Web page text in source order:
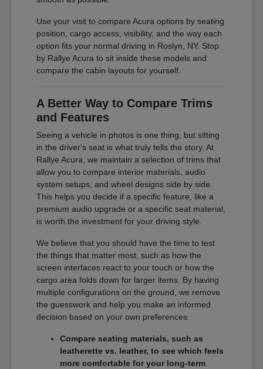
Use your visit to compare Acura options by seating
position, cargo access, visibility, and the way each
option fits your normal driving in Roslyn, NY. Stop
by Rallye Acura to sit inside these models and
compare the cabin layouts for yourself.
A Better Way to Compare Trims
and Features
Seeing a vehicle in photos is one thing, but sitting
in the driver's seat is what truly tells the story. At
Rallye Acura, we maintain a selection of trims that
allow you to compare interior materials, audio
system setups, and wheel designs side by side.
This helps you decide if a specific feature, like a
premium audio upgrade or a specific seat material,
is worth the investment for your driving style.
We believe that you should have the time to test
the things that matter most, such as how the
screen interfaces react to your touch or how the
cargo area folds down for larger items. By having
multiple configurations on the ground, we remove
the guesswork and help you make an informed
decision based on your own preferences.
Compare seating materials, such as
leatherette vs. leather, to see which feels
more comfortable for your long-term